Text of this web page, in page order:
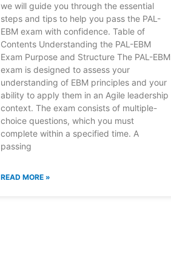
we will guide you through the essential
steps and tips to help you pass the PAL-
EBM exam with confidence. Table of
Contents Understanding the PAL-EBM
Exam Purpose and Structure The PAL-EBM
exam is designed to assess your
understanding of EBM principles and your
ability to apply them in an Agile leadership
context. The exam consists of multiple-
choice questions, which you must
complete within a specified time. A
passing
READ MORE »